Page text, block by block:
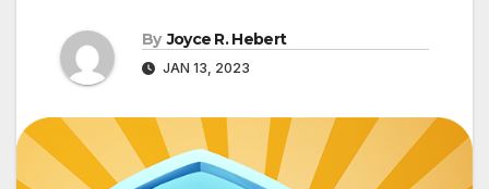
By Joyce R. Hebert
JAN 13, 2023